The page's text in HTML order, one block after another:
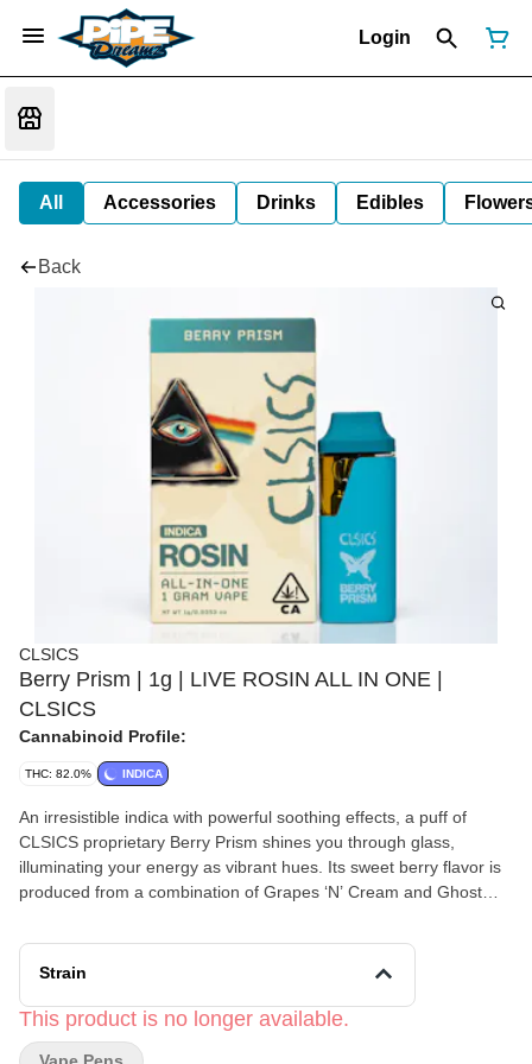
Login
All Accessories Drinks Edibles
Back
CLSICS
Berry Prism | 1g | LIVE ROSIN ALL IN ONE |
CLSICS
Cannabinoid Profile:
THC: 82.0% INDICA
An irresistible indica with powerful soothing effects, a puff of
CLSICS proprietary Berry Prism shines you through glass,
illuminating your energy as vibrant hues. Its sweet berry flavor is
produced from a combination of Grapes ‘N’ Cream and Ghost
for sparking creativity, relieving anxiety, and a great night’s sleep.
For the live rosin you love to dab, now in a convenient, long-
Each disposable is filled with pure live cannabis rosin using our
proprietary solventless process and containing full-spectrum,
Strain
This product is no longer available.